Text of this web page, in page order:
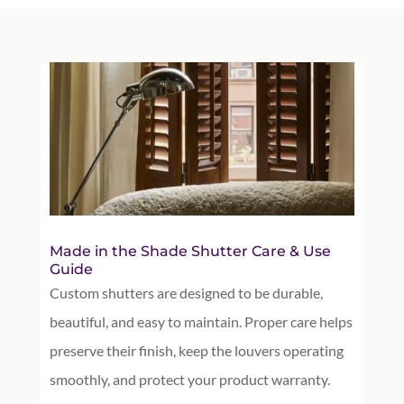
Made in the Shade Shutter Care & Use
Guide
Custom shutters are designed to be durable,
beautiful, and easy to maintain. Proper care helps
preserve their finish, keep the louvers operating
smoothly, and protect your product warranty.